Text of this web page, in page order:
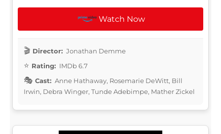
Watch Now
Director: Jonathan Demme
Rating: IMDb 6.7
Cast: Anne Hathaway, Rosemarie DeWitt, Bill
Irwin, Debra Winger, Tunde Adebimpe, Mather Zickel